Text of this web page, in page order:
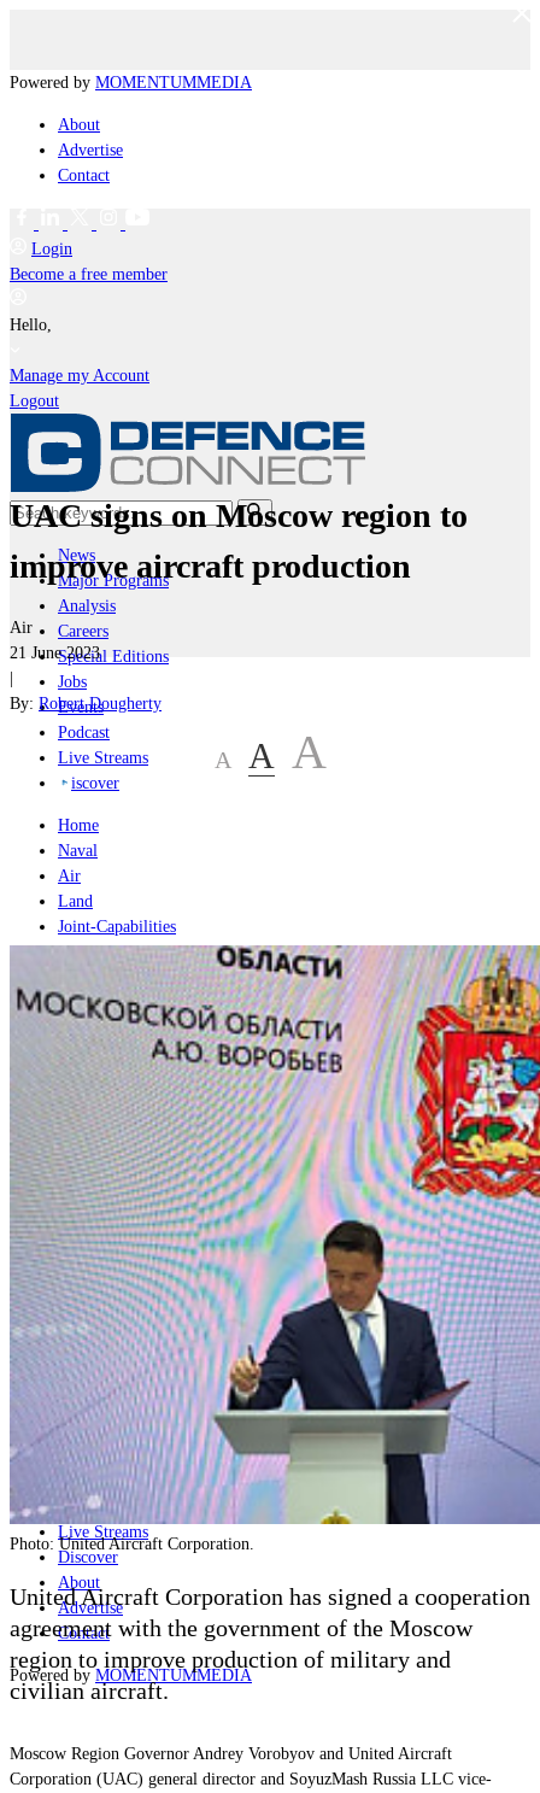
Powered by MOMENTUMMEDIA
About
Advertise
Contact
Login
Become a free member
Hello,
Manage my Account
Logout
News
Major Programs
Analysis
Careers
Special Editions
Jobs
Events
Podcast
Live Streams
iscover
Home
Naval
Air
Land
Joint-Capabilities
Geopolitics and Policy
Home
Naval
Air
Land
Joint-Capabilities
Industry
Geopolitics and Policy
News
Major Programs
Analysis
Careers
Special Editions
Jobs
Events
Podcast
Live Streams
Discover
About
Advertise
Contact
Powered by MOMENTUMMEDIA
UAC signs on Moscow region to
improve aircraft production
Air
21 June 2023
|
By: Robert Dougherty
A A A
Photo: United Aircraft Corporation.
United Aircraft Corporation has signed a cooperation
agreement with the government of the Moscow
region to improve production of military and
civilian aircraft.
Moscow Region Governor Andrey Vorobyov and United Aircraft
Corporation (UAC) general director and SoyuzMash Russia LLC vice-